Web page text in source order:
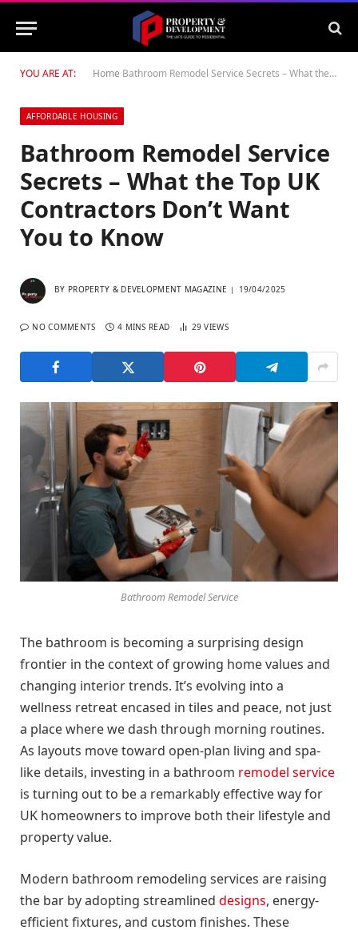
YOU ARE AT: Home Bathroom Remodel Service Secrets – What the Top UK Contractors Don’t Want You to Know
AFFORDABLE HOUSING
Bathroom Remodel Service
Secrets – What the Top UK
Contractors Don’t Want
You to Know
BY PROPERTY & DEVELOPMENT MAGAZINE 19/04/2025
NO COMMENTS 4 MINS READ 29VIEWS
Bathroom Remodel Service
The bathroom is becoming a surprising design
frontier in the context of growing home values and
changing interior trends. It’s evolving into a
wellness retreat encased in tiles and peace, not just
a place where we dash through morning routines.
As layouts move toward open-plan living and spa-
like details, investing in a bathroom remodel service
is turning out to be a remarkably effective way for
UK homeowners to improve both their lifestyle and
property value.
Modern bathroom remodeling services are raising
the bar by adopting streamlined designs, energy-
efficient fixtures, and custom finishes. These